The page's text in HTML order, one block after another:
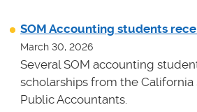
SOM Accounting students
March 30, 2026
Several SOM accounting
scholarships from the
Public Accountants.